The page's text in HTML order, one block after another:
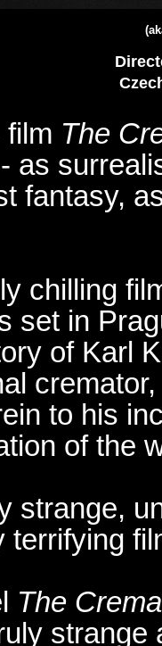
film The
as
fantasy,
chilling
set in
of Karl
to his
of the
strange,
terrifying
The
strange